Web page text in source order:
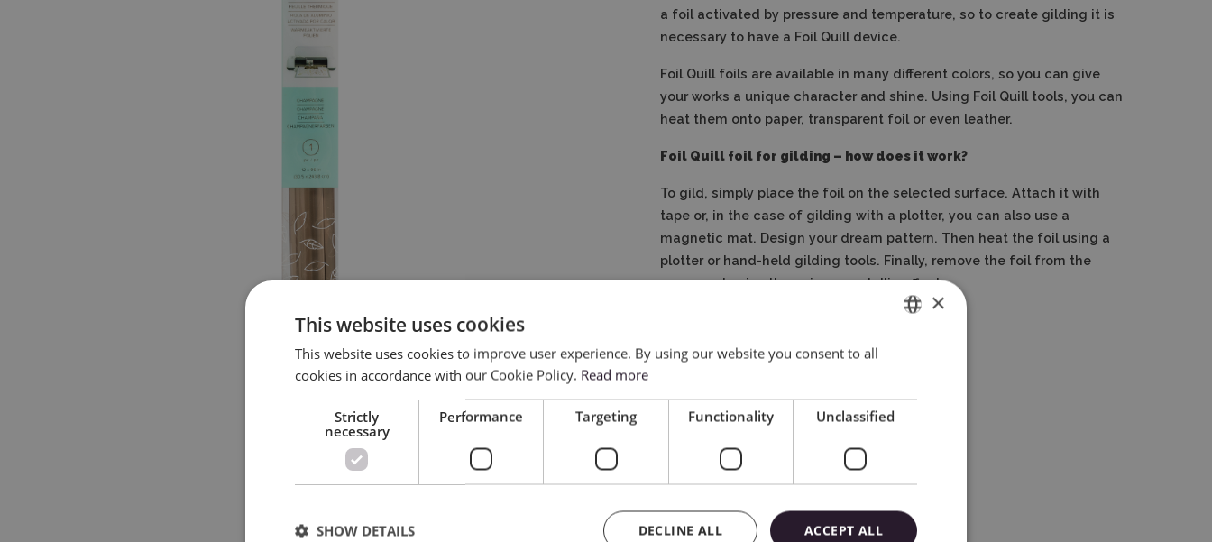
a foil activated by pressure and temperature, so to create gilding it is
necessary to have a Foil Quill device.
Foil Quill foils are available in many different colors, so you can give
your works a unique character and shine. Using Foil Quill tools, you can
heat them onto paper, transparent foil or even leather.
Foil Quill foil for gilding – how does it work?
To gild, simply place the foil on the selected surface. Attach it with
tape or, in the case of gilding with a plotter, you can also use a
magnetic mat. Design your dream pattern. Then heat the foil using a
plotter or hand-held gilding tools. Finally, remove the foil from the
paper and enjoy the unique, metallic effect.
×
This website uses cookies
This website uses cookies to improve user experience. By using our website you consent to all
cookies in accordance with our Cookie Policy. Read more
Strictly
necessary
Performance Targeting Functionality Unclassified
ACCEPT ALL
DECLINE ALL
SHOW DETAILS